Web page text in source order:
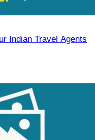
Indian Travel Agents